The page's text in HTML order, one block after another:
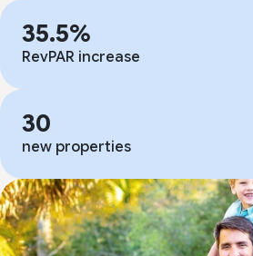
35.5%
RevPAR increase
30
new properties